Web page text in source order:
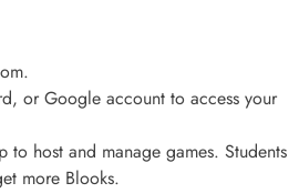
or Google account to access your
to host and manage games. Students
more Blooks.